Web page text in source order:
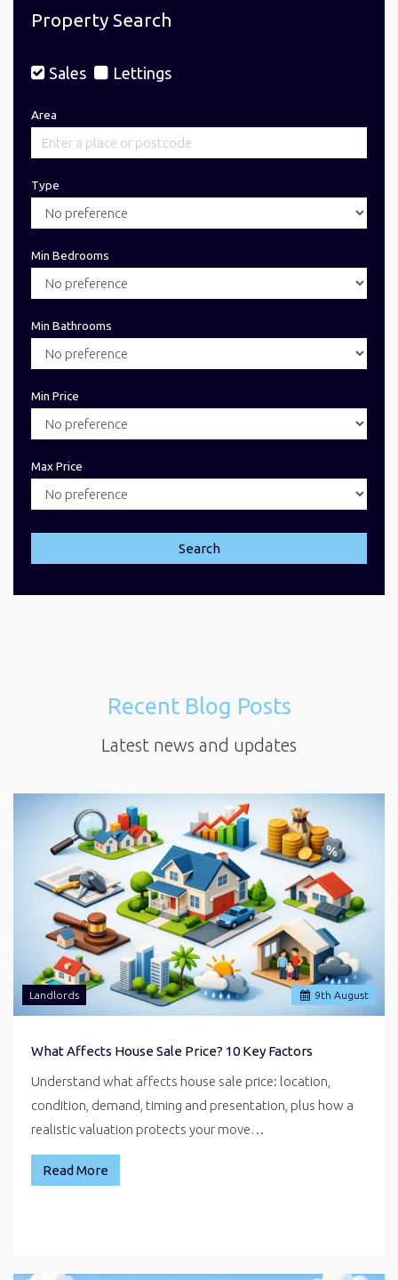
Property Search
Sales Lettings
Area
Type
Min Bedrooms
Min Bathrooms
Min Price
Max Price
Search
Recent Blog Posts
Latest news and updates
9th August
Landlords
What Affects House Sale Price? 10 Key Factors
Understand what affects house sale price: location,
condition, demand, timing and presentation, plus how a
realistic valuation protects your move…
Read More